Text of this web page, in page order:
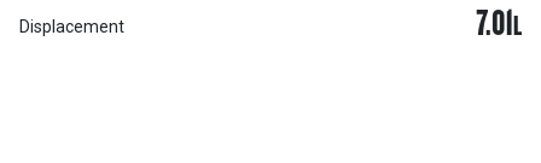
Displacement 7.01L